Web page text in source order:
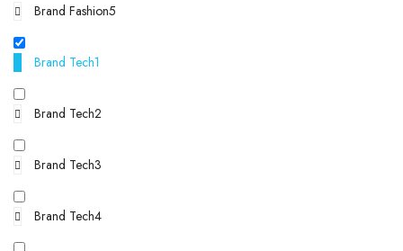
Brand Fashion5
Brand Tech1
Brand Tech2
Brand Tech3
Brand Tech4